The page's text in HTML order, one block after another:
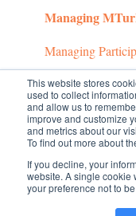
This website stores
used to collect
and allow us to
improve and customize
and metrics about our
To find out more about
If you decline, your
website. A single cookie
your preference not to
Payment and
Account
Managed
Managing Prime
Troubleshooting
Managing
Managing
Common Questions
Managed
Prime Panels
Mechanical Turk